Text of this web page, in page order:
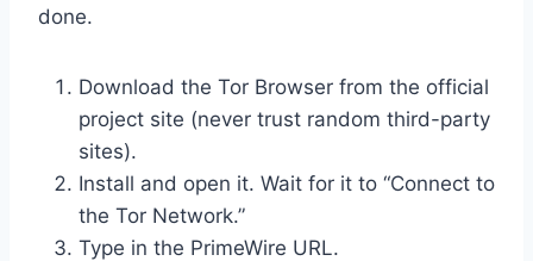
done.
Download the Tor Browser from the official
project site (never trust random third-party
sites).
Install and open it. Wait for it to “Connect to
the Tor Network.”
Type in the PrimeWire URL.